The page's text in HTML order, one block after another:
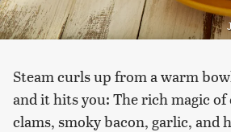
Steam curls up from a warm
and it hits you: The rich magic
clams, smoky bacon, garlic, and